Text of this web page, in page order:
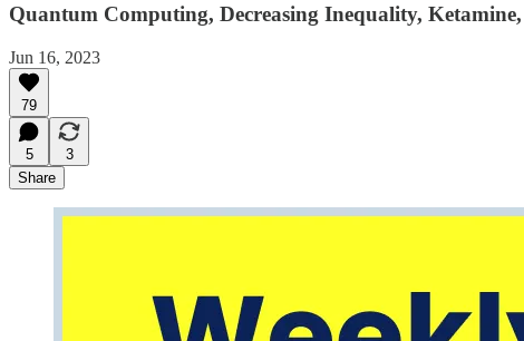
Quantum Computing, Decreasing Inequality,
Jun 16, 2023
79
5
3
Share